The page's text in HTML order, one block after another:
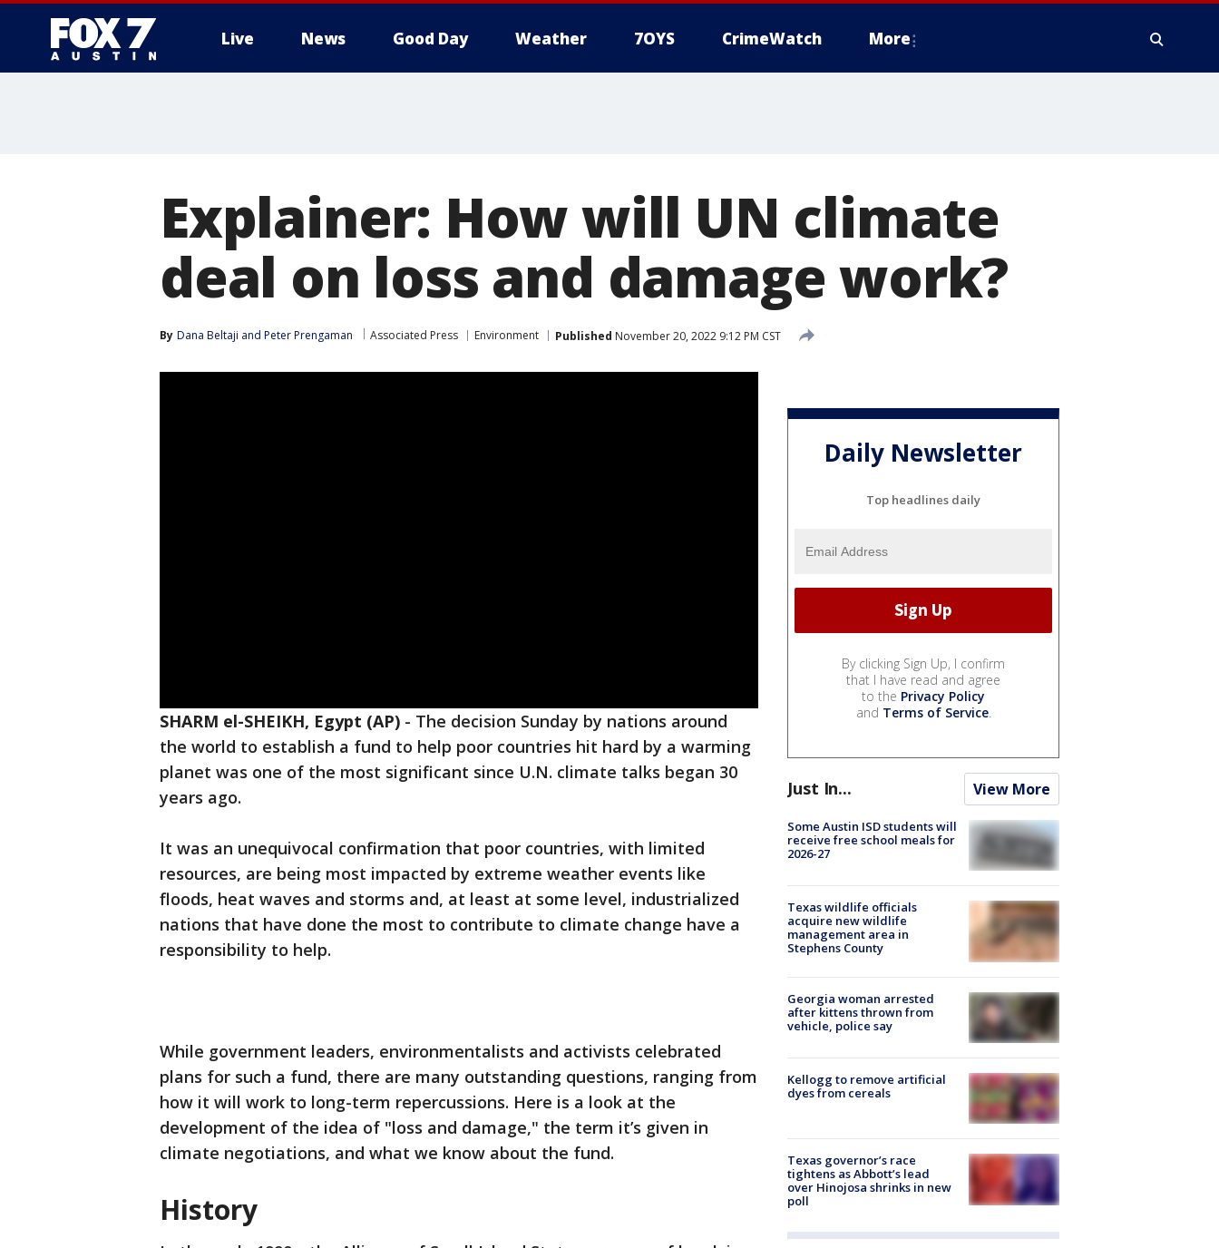
Live News Good Day Weather 7OYS CrimeWatch More
Explainer: How will UN climate
deal on loss and damage work?
By Dana Beltaji and Peter Prengaman Associated Press Environment Published November 20, 2022 9:12 PM CST
SHARM el-SHEIKH, Egypt (AP) - The decision Sunday by nations around
the world to establish a fund to help poor countries hit hard by a warming
planet was one of the most significant since U.N. climate talks began 30
years ago.
It was an unequivocal confirmation that poor countries, with limited
resources, are being most impacted by extreme weather events like
floods, heat waves and storms and, at least at some level, industrialized
nations that have done the most to contribute to climate change have a
responsibility to help.
While government leaders, environmentalists and activists celebrated
plans for such a fund, there are many outstanding questions, ranging from
how it will work to long-term repercussions. Here is a look at the
development of the idea of "loss and damage," the term it’s given in
climate negotiations, and what we know about the fund.
History
Daily Newsletter
Top headlines daily
By clicking Sign Up, I confirm
that I have read and agree
to the Privacy Policy
and Terms of Service.
Just In... View More
Some Austin ISD students will
receive free school meals for
2026-27
Texas wildlife officials
acquire new wildlife
management area in
Stephens County
Georgia woman arrested
after kittens thrown from
vehicle, police say
Kellogg to remove artificial
dyes from cereals
Texas governor’s race
tightens as Abbott’s lead
over Hinojosa shrinks in new
poll